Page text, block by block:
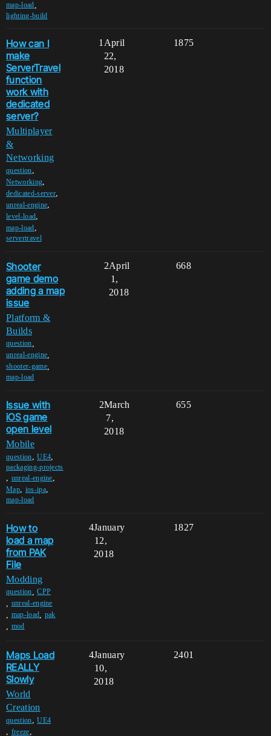
map-load
lighting-build
How can I
make
ServerTravel
function
work with
dedicated
server?
Multiplayer
&
Networking
question,
Networking,
dedicated-server,
unreal-engine,
level-load,
map-load,
servertravel
1 1875
April
22,
2018
Shooter
game demo
adding a map
issue
Platform &
Builds
question
unreal-engine
shooter-game,
map-load
2 668
April
1,
2018
Issue with
iOS game
open level
Mobile
question,UE4,
packaging-projects
, unreal-engine,
Map, ios-ipa,
map-load
2 655
March
7,
2018
How to
load a map
from PAK
File
Modding
question ,CPP
unreal-engine
map-load pak
mod
4 1827
January
12,
2018
Maps Load
REALLY
Slowly
World
Creation
question,UE4
, freeze,
4 2401
January
10,
2018